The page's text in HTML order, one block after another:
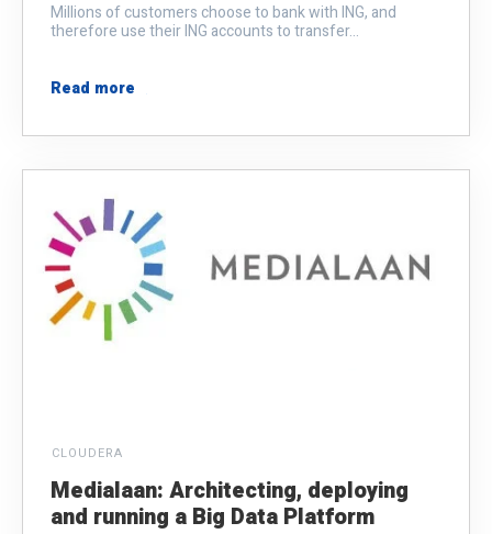
Millions of customers choose to bank with ING, and
therefore use their ING accounts to transfer...
Read more
CLOUDERA
Medialaan: Architecting, deploying
and running a Big Data Platform